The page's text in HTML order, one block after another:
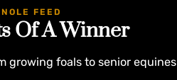
FEED
Of A Winner
growing foals to senior equines